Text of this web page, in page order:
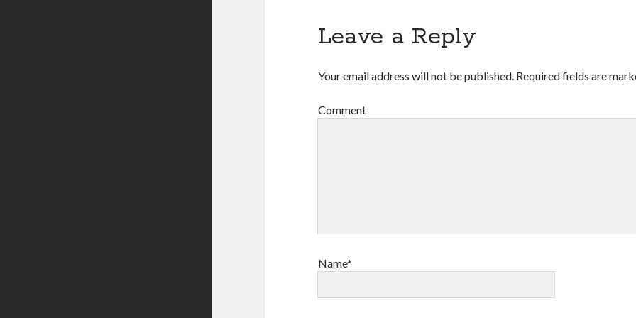
Leave a Reply
Your email address will not be published. Required fields are
Comment
Name*